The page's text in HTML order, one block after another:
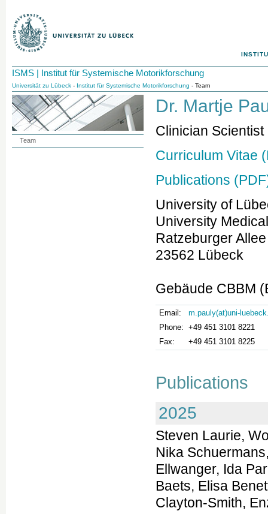
ISMS | Institut für Systemische Motorikforschung
Universität zu Lübeck - Institut für Systemische Motorikforschung - Team
Dr. Martje
Clinician Scientist
Curriculum Vitae
Publications
University of
University
Ratzeburger
23562 Lübeck
Gebäude CBBM
Email:
m.pauly(at)uni-
Phone: +49 451 3101 8221
Fax:
+49 451 3101 8225
Publications
2025
Steven Laurie, Wouter Steyaert, Elke de Boer, Kiran Polavarapu, Nika Schuermans, Anna K. Sommer, German Demidov, Kornelia Ellwanger, Ida Paramonov, Coline Thomas, Stefan Aretz, Jonathan Baets, Elisa Benetti, Gemma Bullich, Patrick F. Chinnery, Jill Clayton-Smith, Enzo Cohen, Daniel Danis, Jean-Madeleine de Sainte Agathe,
Team